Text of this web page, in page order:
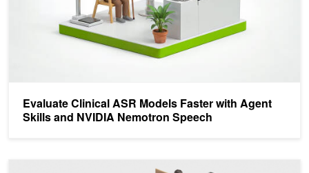
Evaluate Clinical ASR Models Faster with Agent
Skills and NVIDIA Nemotron Speech
Evaluating Medical RAG with NVIDIA AI Endpoints and Ragas